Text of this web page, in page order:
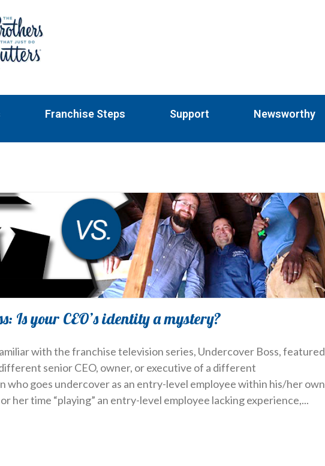
Franchise Steps Support Newsworthy
Is your CEO’s identity a mystery?
with the franchise television series, Undercover Boss, featured
senior CEO, owner, or executive of a different
who goes undercover as an entry-level employee within his/her own
her time “playing” an entry-level employee lacking experience,